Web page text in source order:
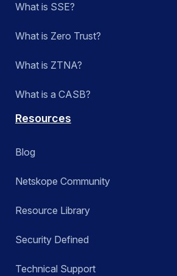
What is SSE?
What is Zero Trust?
What is ZTNA?
What is a CASB?
Resources
Blog
Netskope Community
Resource Library
Security Defined
Technical Support